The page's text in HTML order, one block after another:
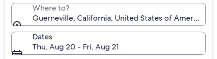
Where to?
Guerneville, California, United States of America
Dates
Thu, Aug 20 - Fri, Aug 21